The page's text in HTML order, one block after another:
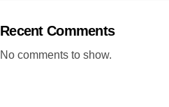
Recent Comments
No comments to show.